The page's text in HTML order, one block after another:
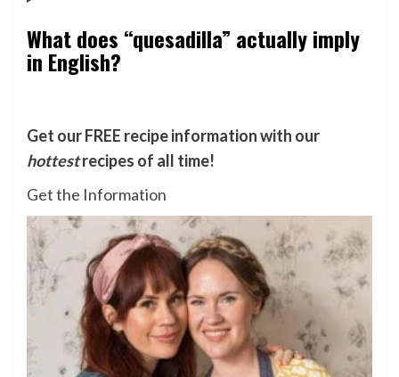
What does “quesadilla” actually imply
in English?
Get our FREE recipe information with our
hottestrecipes of all time!
Get the Information